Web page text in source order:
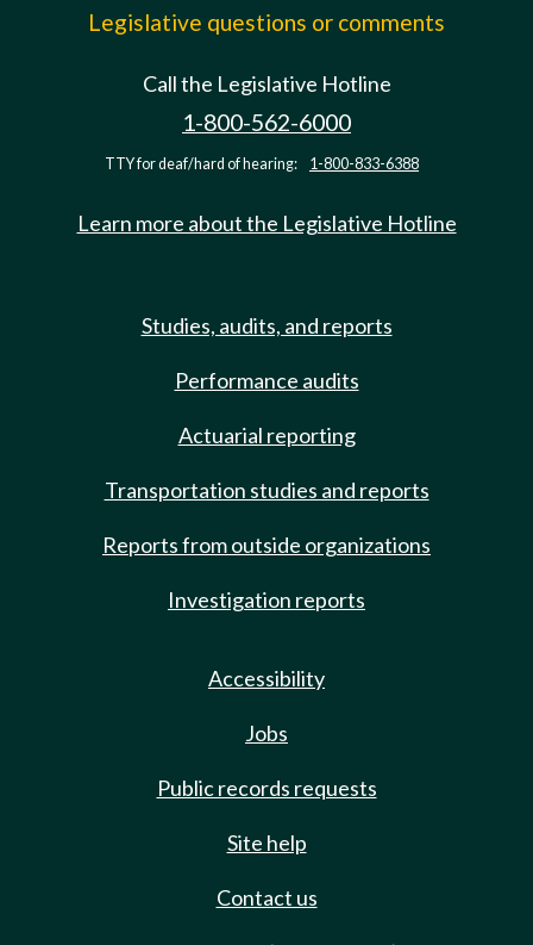
Legislative questions or comments
Call the Legislative Hotline
1-800-562-6000
TTY for deaf/hard of hearing: 1-800-833-6388
Learn more about the Legislative Hotline
Studies, audits, and reports
Performance audits
Actuarial reporting
Transportation studies and reports
Reports from outside organizations
Investigation reports
Accessibility
Jobs
Public records requests
Site help
Contact us